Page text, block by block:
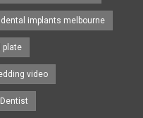
dental implants melbourne
plate
video